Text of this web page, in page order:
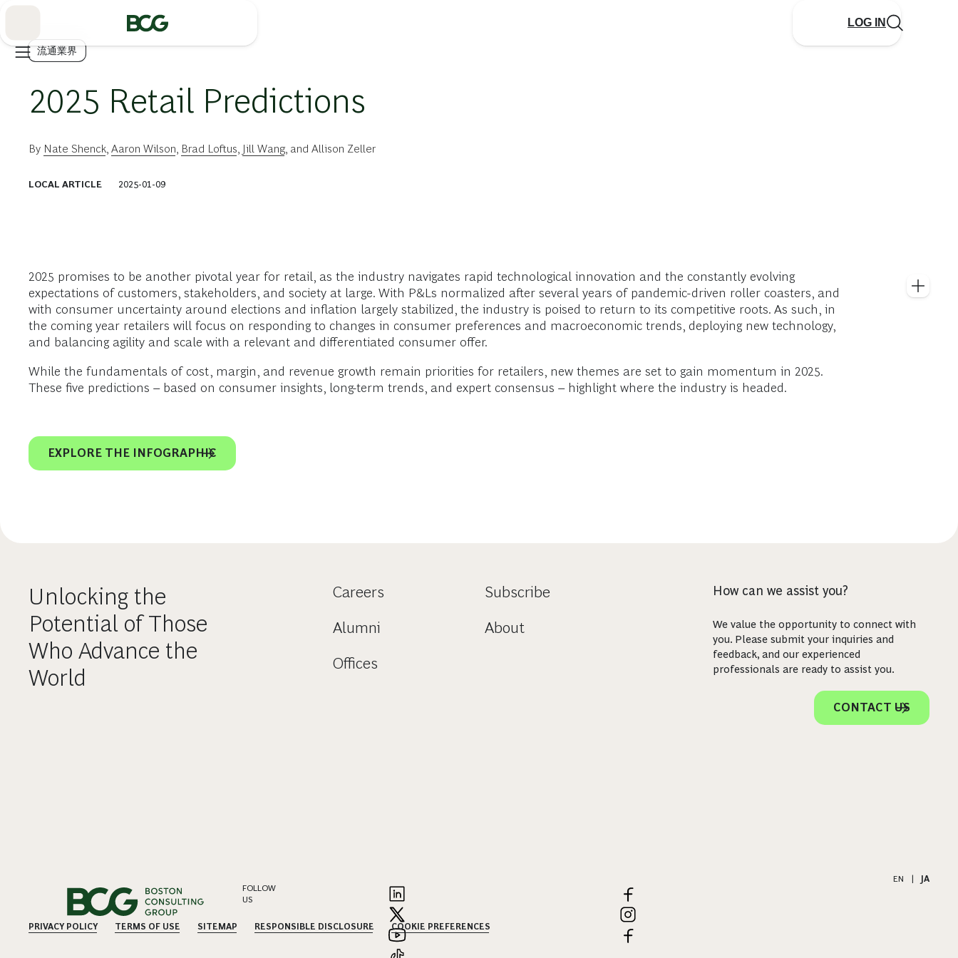
LOG IN
流通業界
2025 Retail Predictions
By Nate Shenck Aaron Wilson Brad Loftus Jill Wang, and Allison Zeller
LOCAL ARTICLE 2025-01-09
2025 promises to be another pivotal year for retail, as the industry navigates rapid technological innovation and the constantly evolving
expectations of customers, stakeholders, and society at large. With P&Ls normalized after several years of pandemic-driven roller coasters, and
with consumer uncertainty around elections and inflation largely stabilized, the industry is poised to return to its competitive roots. As such, in
the coming year retailers will focus on responding to changes in consumer preferences and macroeconomic trends, deploying new technology,
and balancing agility and scale with a relevant and differentiated consumer offer.
While the fundamentals of cost, margin, and revenue growth remain priorities for retailers, new themes are set to gain momentum in 2025.
These five predictions – based on consumer insights, long-term trends, and expert consensus – highlight where the industry is headed.
EXPLORE THE INFOGRAPHIC
Unlocking the
Potential of Those
Who Advance the
World
Careers
Alumni
Offices
Subscribe
About
How can we assist you?
We value the opportunity to connect with
you. Please submit your inquiries and
feedback, and our experienced
professionals are ready to assist you.
CONTACT US
EN
JA
FOLLOW
US
PRIVACY POLICY TERMS OF USE SITEMAP RESPONSIBLE DISCLOSURE COOKIE PREFERENCES